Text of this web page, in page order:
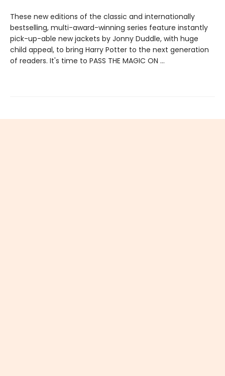
These new editions of the classic and internationally
bestselling, multi-award-winning series feature instantly
pick-up-able new jackets by Jonny Duddle, with huge
child appeal, to bring Harry Potter to the next generation
of readers. It's time to PASS THE MAGIC ON …